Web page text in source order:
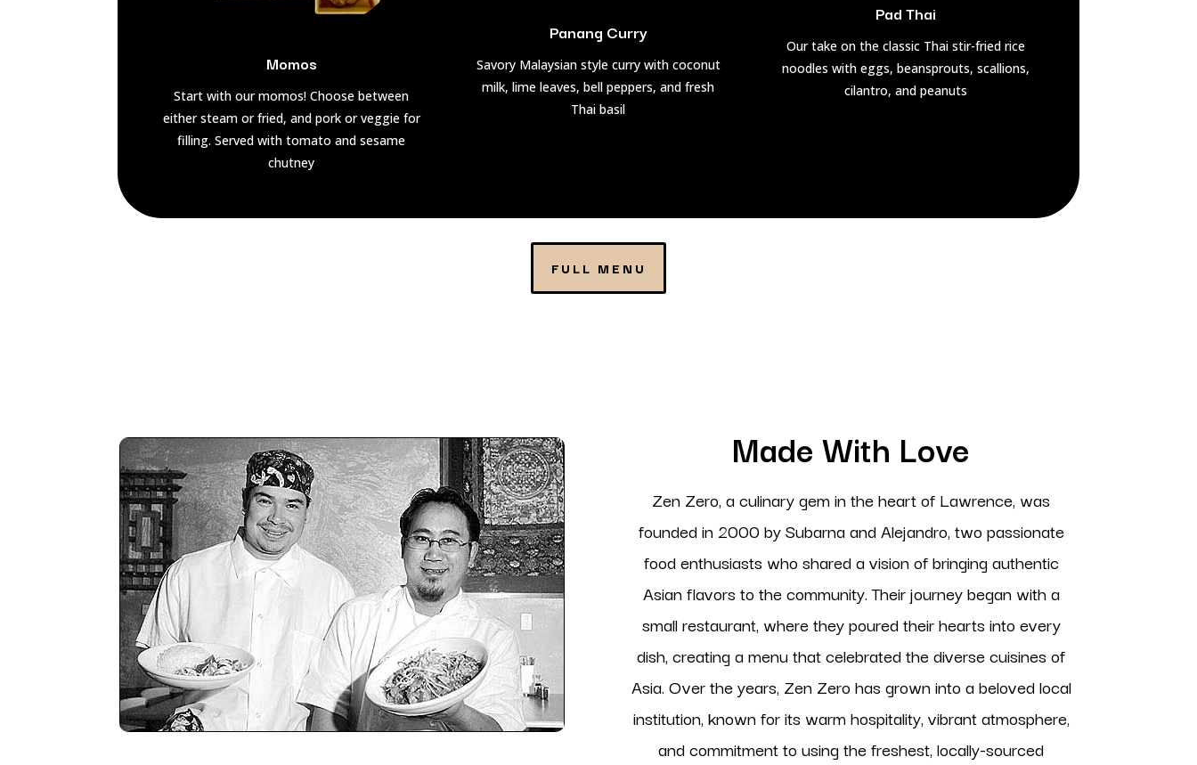
Momos
Start with our momos! Choose between
either steam or fried, and pork or veggie for
filling. Served with tomato and sesame
chutney
Panang Curry
Savory Malaysian style curry with coconut
milk, lime leaves, bell peppers, and fresh
Thai basil
Pad Thai
Our take on the classic Thai stir-fried rice
noodles with eggs, beansprouts, scallions,
cilantro, and peanuts
FULL MENU
Made With Love
Zen Zero, a culinary gem in the heart of Lawrence, was
founded in 2000 by Subarna and Alejandro, two passionate
food enthusiasts who shared a vision of bringing authentic
Asian flavors to the community. Their journey began with a
small restaurant, where they poured their hearts into every
dish, creating a menu that celebrated the diverse cuisines of
Asia. Over the years, Zen Zero has grown into a beloved local
institution, known for its warm hospitality, vibrant atmosphere,
and commitment to using the freshest, locally-sourced